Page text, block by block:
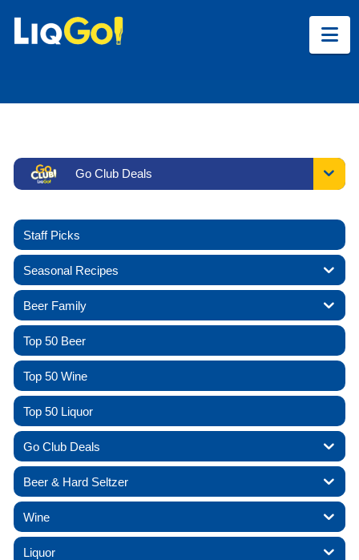
Go Club Deals
Staff Picks
Seasonal Recipes
Beer Family
Top 50 Beer
Top 50 Wine
Top 50 Liquor
Go Club Deals
Beer & Hard Seltzer
Wine
Liquor